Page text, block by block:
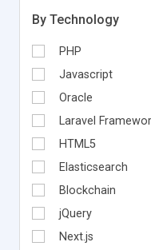
By Technology
PHP
Javascript
Oracle
Laravel
HTML5
Elasticsearch
Blockchain
jQuery
Next.js